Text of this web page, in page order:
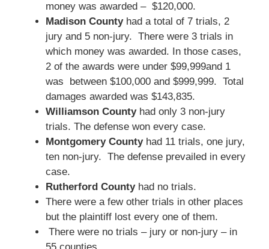
money was awarded – $120,000.
Madison Countyhad a total of 7 trials, 2
jury and 5 non-jury. There were 3 trials in
which money was awarded. In those cases,
2 of the awards were under $99,999and 1
was between $100,000 and $999,999. Total
damages awarded was $143,835.
Williamson Countyhad only 3 non-jury
trials. The defense won every case.
Montgomery Countyhad 11 trials, one jury,
ten non-jury. The defense prevailed in every
case.
Rutherford Countyhad no trials.
There were a few other trials in other places
but the plaintiff lost every one of them.
There were no trials – jury or non-jury – in